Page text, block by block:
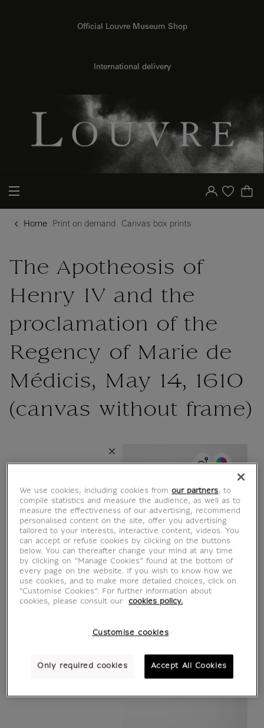
Official Louvre Museum Shop
International delivery
Your account
Purchase list
Home Print on demand Canvas box prints
The Apotheosis of
Henry IV and the
proclamation of the
Regency of Marie de
Médicis, May 14, 1610
(canvas without frame)
WALL COLOUR
atmosphere
{{ ROOM.TITLE }}
{{ new Intl.NumberFormat('en').format(dimensions.legend.h) }} {{ dimensions.legend.unit }}
We use cookies, including cookies fromour partners, to
compile statistics and measure the audience, as well as to
measure the effectiveness of our advertising, recommend
personalised content on the site, offer you advertising
tailored to your interests, interactive content, videos. You
can accept or refuse cookies by clicking on the buttons
below. You can thereafter change your mind at any time
by clicking on “Manage Cookies” found at the bottom of
every page on the website. If you wish to know how we
use cookies, and to make more detailed choices, click on
"Customise Cookies”. For further information about
cookies, please consult our
cookies policy.
Customise cookies
Only required cookies Accept All Cookies